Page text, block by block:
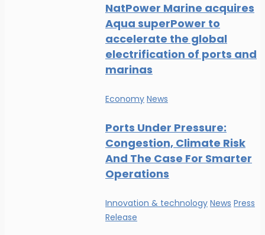
NatPower Marine acquires
Aqua superPower to
accelerate the global
electrification of ports and
marinas
Economy News
Ports Under Pressure:
Congestion, Climate Risk
And The Case For Smarter
Operations
Innovation & technology News Press
Release